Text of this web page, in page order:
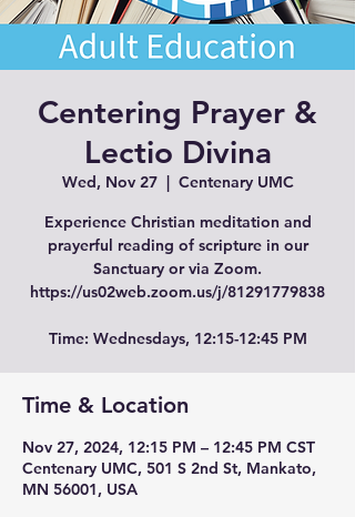
Centering Prayer &
Lectio Divina
Wed, Nov 27
  |
Centenary UMC
Experience Christian meditation and
prayerful reading of scripture in our
Sanctuary or via Zoom.
https://us02web.zoom.us/j/81291779838
Time: Wednesdays, 12:15-12:45 PM
Time & Location
Nov 27, 2024, 12:15 PM – 12:45 PM CST
Centenary UMC, 501 S 2nd St, Mankato,
MN 56001, USA